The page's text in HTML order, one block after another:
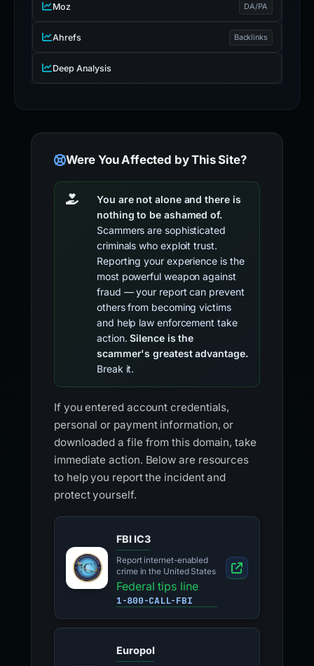
Moz DA/PA
Ahrefs Backlinks
Deep Analysis
Were You Affected by This Site?
You are not alone and there is
nothing to be ashamed of.
Scammers are sophisticated
criminals who exploit trust.
Reporting your experience is the
most powerful weapon against
fraud — your report can prevent
others from becoming victims
and help law enforcement take
action.Silence is the
scammer's greatest advantage.
Break it.
If you entered account credentials,
personal or payment information, or
downloaded a file from this domain, take
immediate action. Below are resources
to help you report the incident and
protect yourself.
FBI IC3
Report internet-enabled
crime in the United States
Federal tips line
1-800-CALL-FBI
Europol